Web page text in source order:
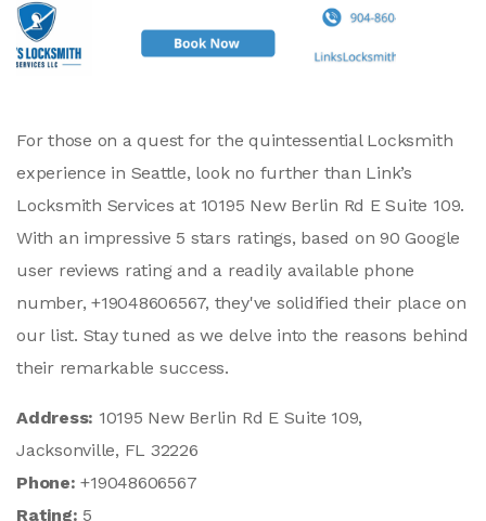
For those on a quest for the quintessential Locksmith
experience in Seattle, look no further than Link’s
Locksmith Services at 10195 New Berlin Rd E Suite 109.
With an impressive 5 stars ratings, based on 90 Google
user reviews rating and a readily available phone
number, +19048606567, they've solidified their place on
our list. Stay tuned as we delve into the reasons behind
their remarkable success.
Address: 10195 New Berlin Rd E Suite 109,
Jacksonville, FL 32226
Phone:+19048606567
Rating: 5